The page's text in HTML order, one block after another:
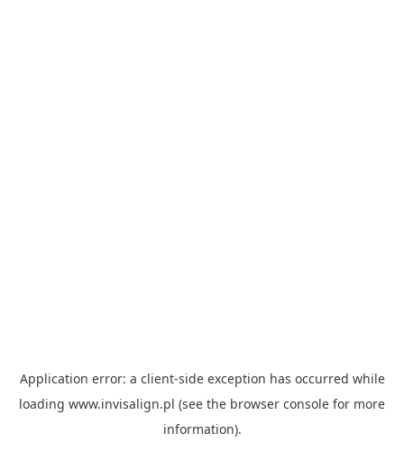
Application error: a client-side exception has occurred while
loading www.invisalign.pl (see the browser console for more
information).